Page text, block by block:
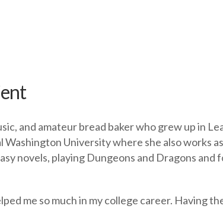
and amateur bread baker who grew up in
University where she also works
novels, playing Dungeons and Dragons
me so much in my college career. Having